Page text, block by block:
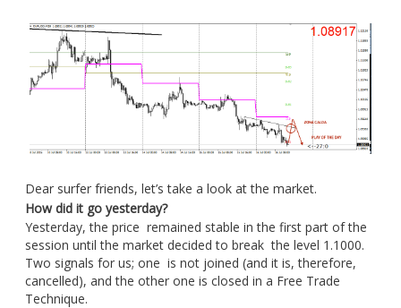
Dear surfer friends, let’s take a look at the market.
How did it go yesterday?
Yesterday, the price remained stable in the first part of the
session until the market decided to break the level 1.1000.
Two signals for us; one is not joined (and it is, therefore,
cancelled), and the other one is closed in a Free Trade
Technique.